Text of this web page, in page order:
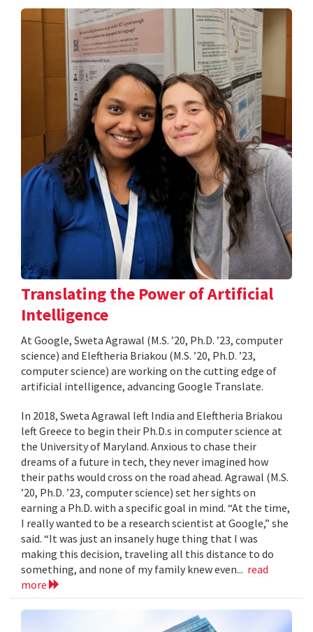
Translating the Power of Artificial
Intelligence
At Google, Sweta Agrawal (M.S. ’20, Ph.D. ’23, computer
science) and Eleftheria Briakou (M.S. ’20, Ph.D. ’23,
computer science) are working on the cutting edge of
artificial intelligence, advancing Google Translate.
In 2018, Sweta Agrawal left India and Eleftheria Briakou
left Greece to begin their Ph.D.s in computer science at
the University of Maryland. Anxious to chase their
dreams of a future in tech, they never imagined how
their paths would cross on the road ahead. Agrawal (M.S.
’20, Ph.D. ’23, computer science) set her sights on
earning a Ph.D. with a specific goal in mind. “At the time,
I really wanted to be a research scientist at Google,” she
said. “It was just an insanely huge thing that I was
making this decision, traveling all this distance to do
something, and none of my family knew even... read
more